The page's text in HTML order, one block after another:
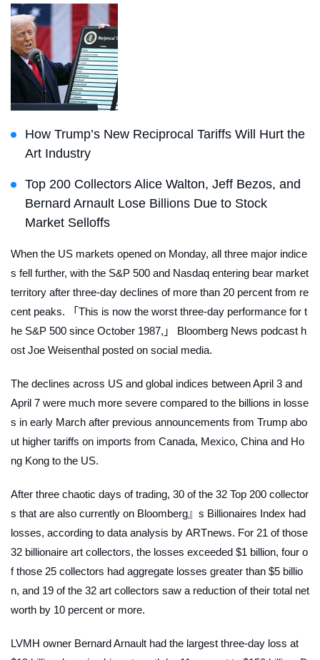
How Trump’s New Reciprocal Tariffs Will Hurt the
Art Industry
Top 200 Collectors Alice Walton, Jeff Bezos, and
Bernard Arnault Lose Billions Due to Stock
Market Selloffs
When the US markets opened on Monday, all three major indice
s fell further, with the S&P 500 and Nasdaq entering bear market
territory after three-day declines of more than 20 percent from re
cent peaks. 「This is now the worst three-day performance for t
he S&P 500 since October 1987,」 Bloomberg News podcast h
ost Joe Weisenthal posted on social media.
The declines across US and global indices between April 3 and
April 7 were much more severe compared to the billions in losse
s in early March after previous announcements from Trump abo
ut higher tariffs on imports from Canada, Mexico, China and Ho
ng Kong to the US.
After three chaotic days of trading, 30 of the 32 Top 200 collector
s that are also currently on Bloomberg』s Billionaires Index had
losses, according to data analysis by ARTnews. For 21 of those
32 billionaire art collectors, the losses exceeded $1 billion, four o
f those 25 collectors had aggregate losses greater than $5 billio
n, and 19 of the 32 art collectors saw a reduction of their total net
worth by 10 percent or more.
LVMH owner Bernard Arnault had the largest three-day loss at